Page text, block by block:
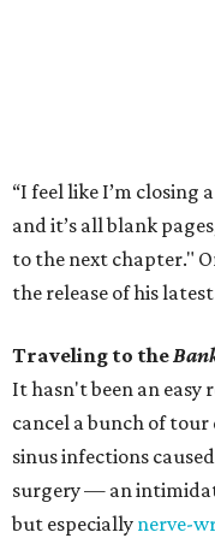
“I feel like I’m closing
and it’s all blank
to the next chapter."
the release of his
Traveling to the
It hasn't been an easy
cancel a bunch of
sinus infections
surgery — an
but especially nerve-